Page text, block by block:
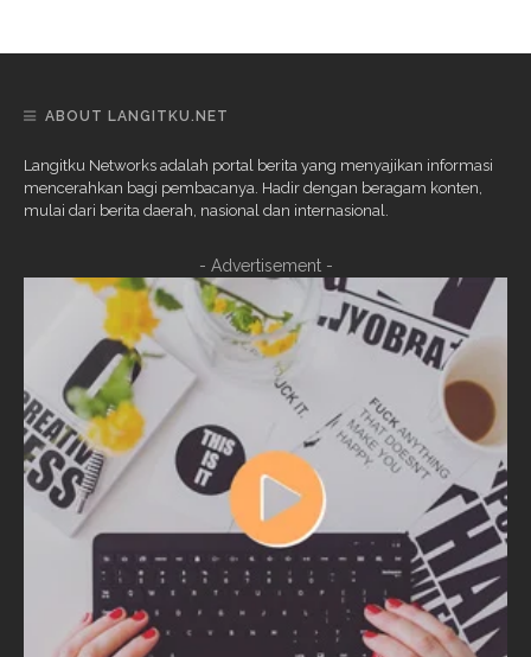
ABOUT LANGITKU.NET
Langitku Networks adalah portal berita yang menyajikan informasi
mencerahkan bagi pembacanya. Hadir dengan beragam konten,
mulai dari berita daerah, nasional dan internasional.
- Advertisement -